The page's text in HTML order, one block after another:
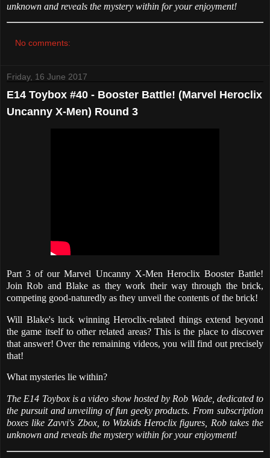
unknown and reveals the mystery within for your enjoyment!
No comments:
Friday, 16 June 2017
E14 Toybox #40 - Booster Battle! (Marvel Heroclix
Uncanny X-Men) Round 3
Part 3 of our Marvel Uncanny X-Men Heroclix Booster Battle!
Join Rob and Blake as they work their way through the brick,
competing good-naturedly as they unveil the contents of the brick!
Will Blake's luck winning Heroclix-related things extend beyond
the game itself to other related areas? This is the place to discover
that answer! Over the remaining videos, you will find out precisely
that!
What mysteries lie within?
The E14 Toybox is a video show hosted by Rob Wade, dedicated to
the pursuit and unveiling of fun geeky products. From subscription
boxes like Zavvi's Zbox, to Wizkids Heroclix figures, Rob takes the
unknown and reveals the mystery within for your enjoyment!